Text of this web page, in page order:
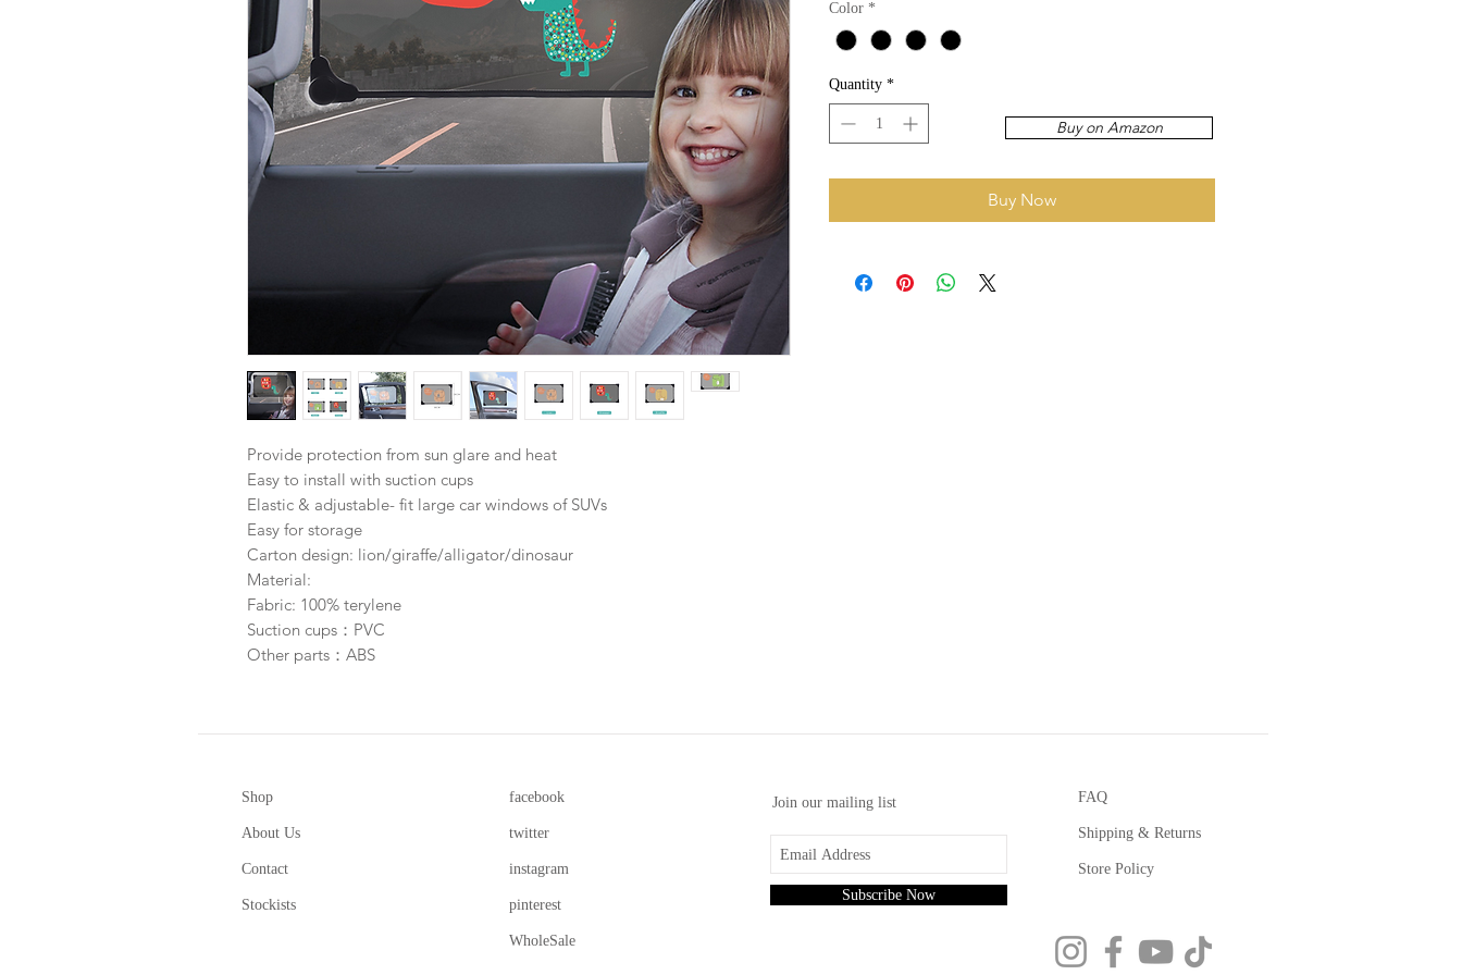
Provide protection from sun glare and heat
Easy to install with suction cups
Elastic & adjustable- fit large car windows of SUVs
Easy for storage
Carton design: lion/giraffe/alligator/dinosaur
Material:
Fabric: 100% terylene
Suction cups：PVC
Other parts：ABS
Color *
Quantity *
Buy Now
Buy on Amazon
Shop
About Us
Contact
Stockists
facebook
twitter
instagram
pinterest
WholeSale
Join our mailing list
Subscribe Now
FAQ
Shipping & Returns
Store Policy